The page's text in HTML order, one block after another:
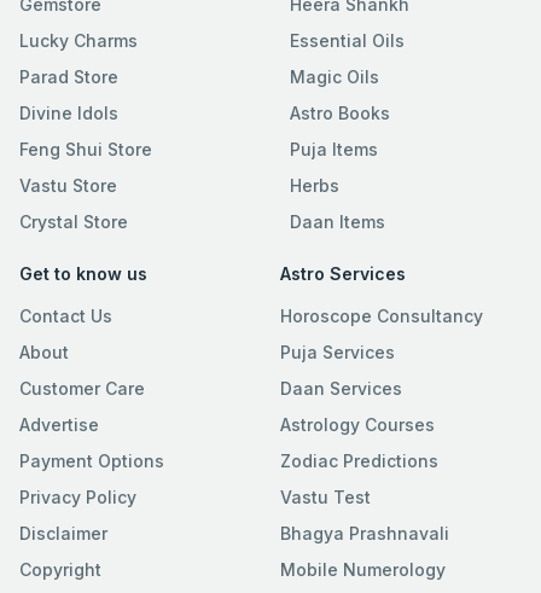
Lucky Charms
Parad Store
Divine Idols
Feng Shui Store
Vastu Store
Crystal Store
Essential Oils
Magic Oils
Astro Books
Puja Items
Herbs
Daan Items
Get to know us
Contact Us
About
Customer Care
Advertise
Payment Options
Privacy Policy
Disclaimer
Copyright
Astro Services
Horoscope Consultancy
Puja Services
Daan Services
Astrology Courses
Zodiac Predictions
Vastu Test
Bhagya Prashnavali
Mobile Numerology